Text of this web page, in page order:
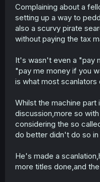
Complaining about a
setting up a way to
also a scurvy pirate
without paying the tax
It's wasn't even a "pay
"pay me money if you
is what most scanlators
Whilst the machine part
discussion,more so
considering the so
do better didn't do so
He's made a
more titles done,and